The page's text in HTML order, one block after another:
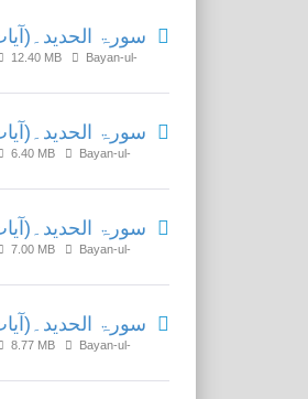
سورۃ الحدید۔(آیات 07 تا
12.40 MB
Bayan-ul-
سورۃ الحدید۔(آیات 10 تا
6.40 MB
Bayan-ul-
سورۃ الحدید۔(آیات 12 تا
7.00 MB
Bayan-ul-
سورۃ الحدید۔(آیات 14 تا
8.77 MB
Bayan-ul-